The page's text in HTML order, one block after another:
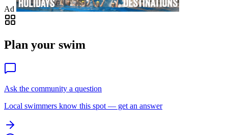
Ad
Plan your swim
Ask the community a question
Local swimmers know this spot — get an answer